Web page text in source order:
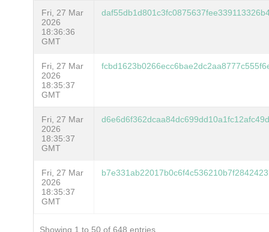
Fri, 27 Mar
2026
18:36:36
GMT
Fri, 27 Mar
2026
18:35:37
GMT
Fri, 27 Mar
2026
18:35:37
GMT
Fri, 27 Mar
2026
18:35:37
GMT
Showing 1 to 50 of 648 entries